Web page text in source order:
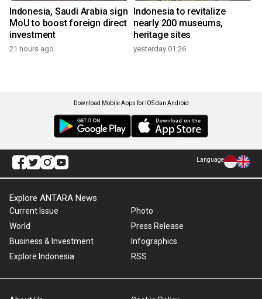
Indonesia, Saudi Arabia sign
MoU to boost foreign direct
investment
21 hours ago
Indonesia to revitalize
nearly 200 museums,
heritage sites
yesterday 01:26
Download Mobile Apps for iOS dan Android
Language
Explore ANTARA News
Current Issue
World
Business & Investment
Explore Indonesia
Photo
Press Release
Infographics
RSS